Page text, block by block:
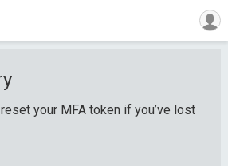
your MFA token if you’ve lost